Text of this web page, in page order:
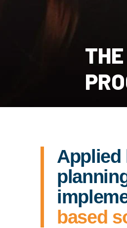
Applied
based